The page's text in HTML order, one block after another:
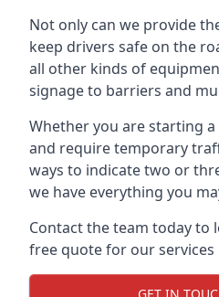
Not only can we provide
keep drivers safe on the
all other kinds of
signage to barriers and
Whether you are starting
and require temporary
ways to indicate two or
we have everything you
Contact the team today to
free quote for our services
GET IN